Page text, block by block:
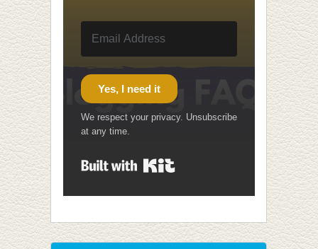
Yes, I need it
We respect your privacy. Unsubscribe
at any time.